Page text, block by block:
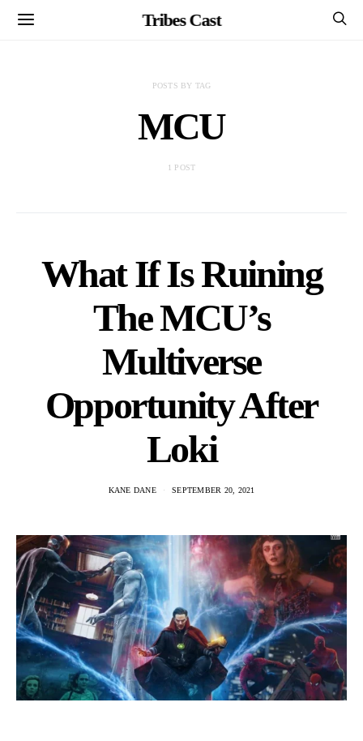
Tribes Cast
POSTS BY TAG
MCU
1 POST
What If Is Ruining
The MCU’s
Multiverse
Opportunity After
Loki
KANE DANE SEPTEMBER 20, 2021